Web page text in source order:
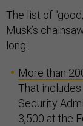
The list of
Musk’s
long:
More than
That
Security
3,500 at the